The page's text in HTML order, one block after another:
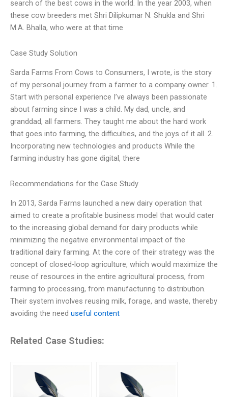
search of the best cows in the world. In the year 2003, when
these cow breeders met Shri Dilipkumar N. Shukla and Shri
M.A. Bhalla, who were at that time
Case Study Solution
Sarda Farms From Cows to Consumers, I wrote, is the story
of my personal journey from a farmer to a company owner. 1.
Start with personal experience I’ve always been passionate
about farming since I was a child. My dad, uncle, and
granddad, all farmers. They taught me about the hard work
that goes into farming, the difficulties, and the joys of it all. 2.
Incorporating new technologies and products While the
farming industry has gone digital, there
Recommendations for the Case Study
In 2013, Sarda Farms launched a new dairy operation that
aimed to create a profitable business model that would cater
to the increasing global demand for dairy products while
minimizing the negative environmental impact of the
traditional dairy farming. At the core of their strategy was the
concept of closed-loop agriculture, which would maximize the
reuse of resources in the entire agricultural process, from
farming to processing, from manufacturing to distribution.
Their system involves reusing milk, forage, and waste, thereby
avoiding the need useful content
Related Case Studies: